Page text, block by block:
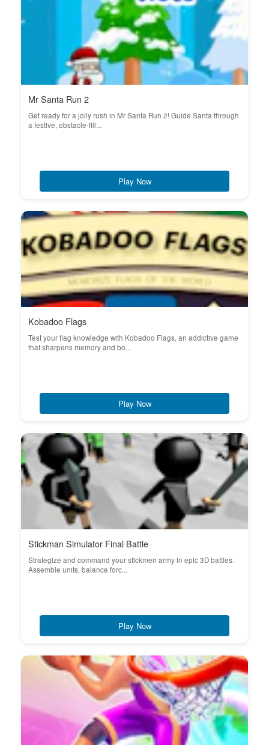
Mr Santa Run 2
Get ready for a jolly rush in Mr Santa Run 2! Guide Santa through
a festive, obstacle-fill...
Play Now
Kobadoo Flags
Test your flag knowledge with Kobadoo Flags, an addictive game
that sharpens memory and bo...
Play Now
Stickman Simulator Final Battle
Strategize and command your stickmen army in epic 3D battles.
Assemble units, balance forc...
Play Now